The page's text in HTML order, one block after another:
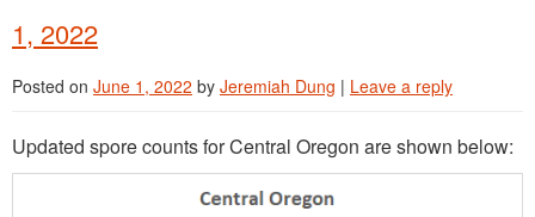
1, 2022
Posted on June 1, 2022 by Jeremiah Dung | Leave a reply
Updated spore counts for Central Oregon are shown below: